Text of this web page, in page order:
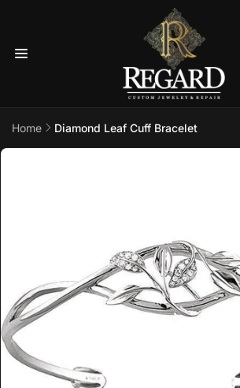
Home Diamond Leaf Cuff Bracelet